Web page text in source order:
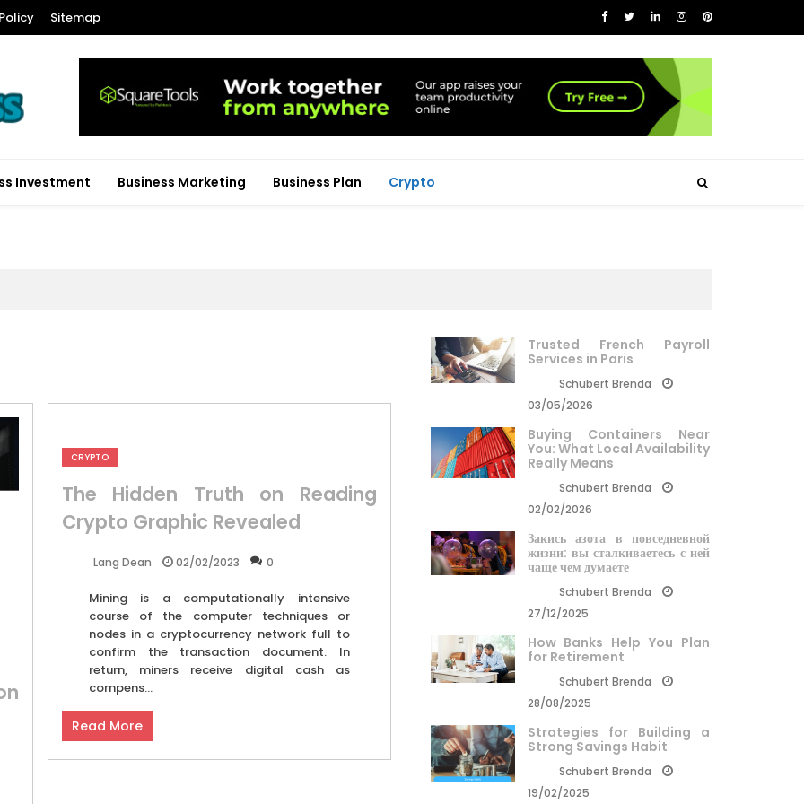
Sitemap
Investment Business Marketing Business Plan Crypto
CRYPTO
The Hidden Truth on Reading
Crypto Graphic Revealed
Lang Dean 02/02/2023 0
Mining is a computationally intensive
course of the computer techniques or
nodes in a cryptocurrency network full to
confirm the transaction document. In
return, miners receive digital cash as
compens...
Read More
Trusted French Payroll
Services in Paris
Schubert Brenda
03/05/2026
Buying Containers Near
You: What Local Availability
Really Means
Schubert Brenda
02/02/2026
Закись азота в повседневной
жизни: вы сталкиваетесь с ней
чаще чем думаете
Schubert Brenda
27/12/2025
How Banks Help You Plan
for Retirement
Schubert Brenda
28/08/2025
Strategies for Building a
Strong Savings Habit
Schubert Brenda
19/02/2025